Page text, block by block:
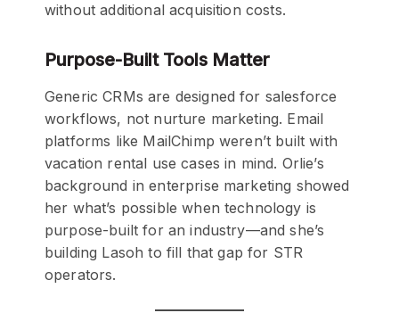
without additional acquisition costs.
Purpose-Built Tools Matter
Generic CRMs are designed for salesforce
workflows, not nurture marketing. Email
platforms like MailChimp weren’t built with
vacation rental use cases in mind. Orlie’s
background in enterprise marketing showed
her what’s possible when technology is
purpose-built for an industry—and she’s
building Lasoh to fill that gap for STR
operators.